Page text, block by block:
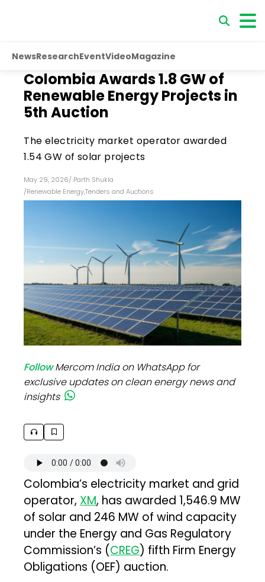
NewsResearchEventVideoMagazine
Colombia Awards 1.8 GW of
Renewable Energy Projects in
5th Auction
The electricity market operator awarded
1.54 GW of solar projects
May 29, 2026/ Parth Shukla
/Renewable Energy,Tenders and Auctions
FollowMercom India on WhatsApp for
exclusive updates on clean energy news and
insights
Colombia’s electricity market and grid
operator, XM, has awarded 1,546.9 MW
of solar and 246 MW of wind capacity
under the Energy and Gas Regulatory
Commission’s (CREG) fifth Firm Energy
Obligations (OEF) auction.